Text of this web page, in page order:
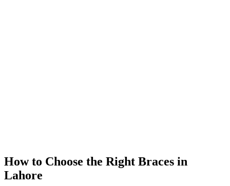
How to Choose the Right Braces in
Lahore